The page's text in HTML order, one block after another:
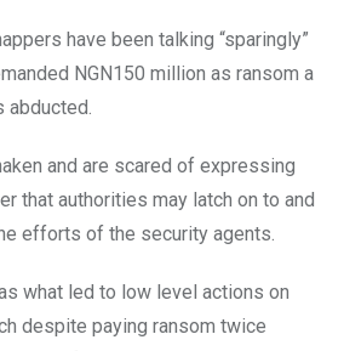
have been talking “sparingly”
NGN150 million as ransom a
abducted.
and are scared of expressing
that authorities may latch on to and
efforts of the security agents.
what led to low level actions on
despite paying ransom twice